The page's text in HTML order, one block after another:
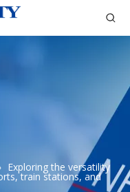
Exploring the versatility
train stations, and